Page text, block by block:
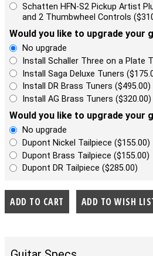
Schatten HFN-S2 Pickup Artist
and 2 Thumbwheel Controls
Would you like to upgrade your
No upgrade
Install Schaller Three on a Plate
Install Saga Deluxe Tuners
Install DR Brass Tuners ($495.00)
Install AG Brass Tuners ($320.00)
Would you like to upgrade your
No upgrade
Dupont Nickel Tailpiece ($155.00)
Dupont Brass Tailpiece ($155.00)
Dupont DR Tailpiece ($285.00)